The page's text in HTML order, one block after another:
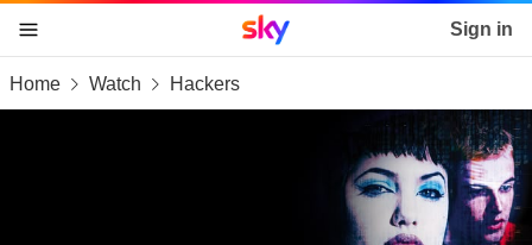
skip to content
skip to footer
skip to the web assistant
Sky home page Sign in
Home Watch Hackers